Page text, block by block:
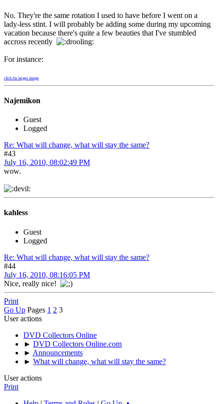
No. They're the same rotation I used to have before I went on a
lady-less stint. I will probably be adding some during my upcoming
vacation because there's quite a few beauties that I've stumbled
accross recently
For instance:
click for larger image
Najemikon
Guest
Logged
Re: What will change, what will stay the same?
#43
July 16, 2010, 08:02:49 PM
wow.
kahless
Guest
Logged
Re: What will change, what will stay the same?
#44
July 16, 2010, 08:16:05 PM
Nice, really nice!
Print
Go Up Pages 1 2 3
User actions
DVD Collectors Online
► DVD Collectors Online.com
► Announcements
► What will change, what will stay the same?
User actions
Print